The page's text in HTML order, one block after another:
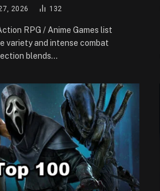
2026 132
RPG / Anime Games list
variety and intense combat
blends…